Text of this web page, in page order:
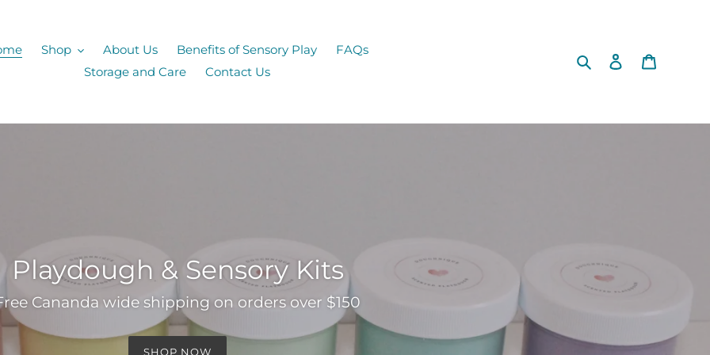
Shop About Us Benefits of Sensory Play
FAQs
Storage and Care
Contact Us
Search Log in
Playdough & Sensory Kits
Cananda wide shipping on orders over $150
SHOP NOW